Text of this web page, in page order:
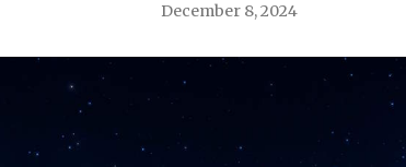
December 8, 2024